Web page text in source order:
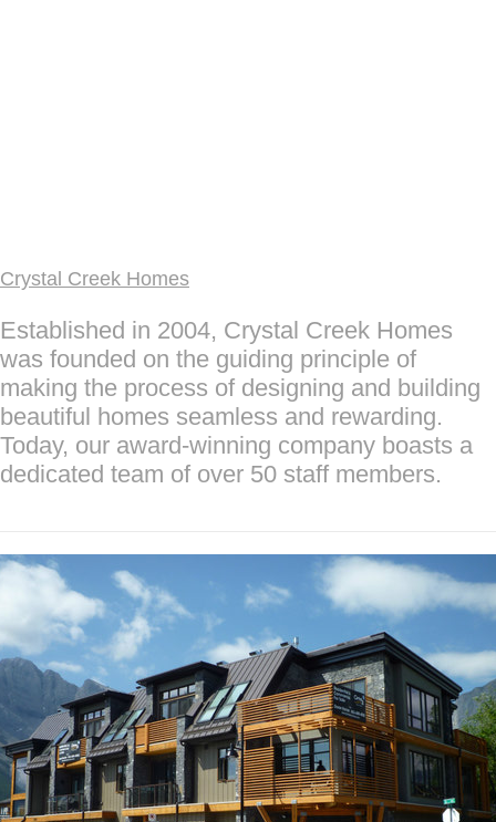
Crystal Creek Homes
Established in 2004, Crystal Creek Homes
was founded on the guiding principle of
making the process of designing and building
beautiful homes seamless and rewarding.
Today, our award-winning company boasts a
dedicated team of over 50 staff members.